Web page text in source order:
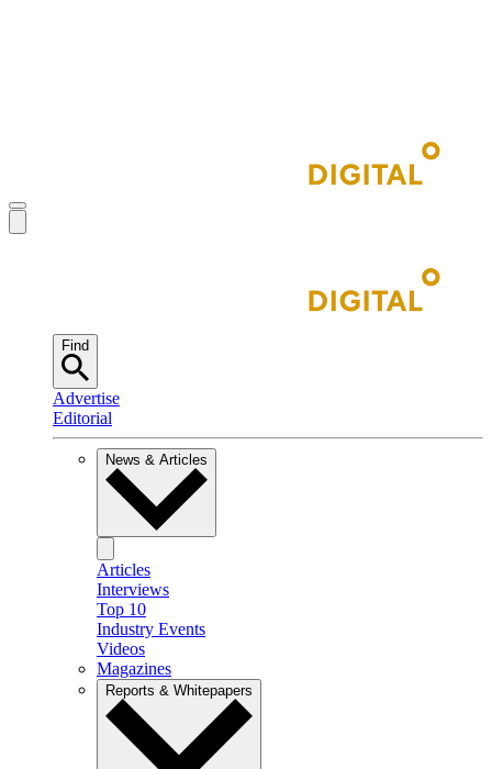
Find
Advertise
Editorial
News & Articles
Articles
Interviews
Top 10
Industry Events
Videos
Magazines
Reports & Whitepapers